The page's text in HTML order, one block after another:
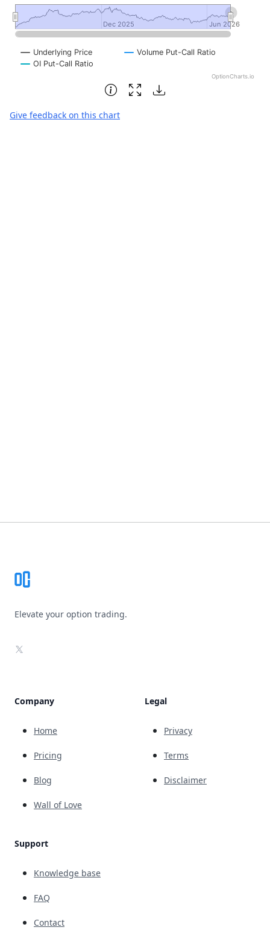
Underlying Price
Volume Put-Call Ratio
OI Put-Call Ratio
Dec 2025
Dec 2025 Jun 2026
Jun 2026
OptionCharts.io
End of interactive chart.
Give feedback on this chart
Elevate your option trading.
X
Company
Home
Pricing
Blog
Wall of Love
Support
Knowledge base
FAQ
Contact
Legal
Privacy
Terms
Disclaimer